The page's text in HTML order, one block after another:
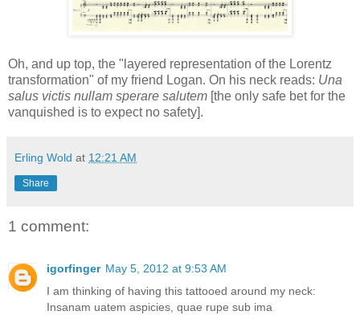
Oh, and up top, the "layered representation of the Lorentz
transformation" of my friend Logan. On his neck reads: Una
salus victis nullam sperare salutem [the only safe bet for the
vanquished is to expect no safety].
Erling Wold at 12:21 AM
Share
1 comment:
igorfinger May 5, 2012 at 9:53 AM
I am thinking of having this tattooed around my neck:
Insanam uatem aspicies, quae rupe sub ima